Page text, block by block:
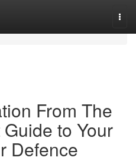
From The
to Your
Defence